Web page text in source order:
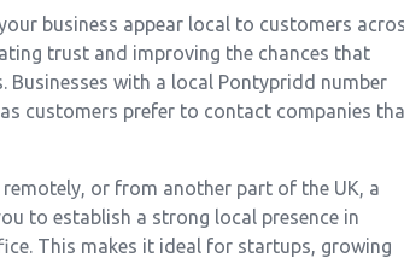
business appear local to customers
trust and improving the chances that
with a local Pontypridd number
customers prefer to contact companies
or from another part of the UK, a
to establish a strong local presence in
This makes it ideal for startups, growing